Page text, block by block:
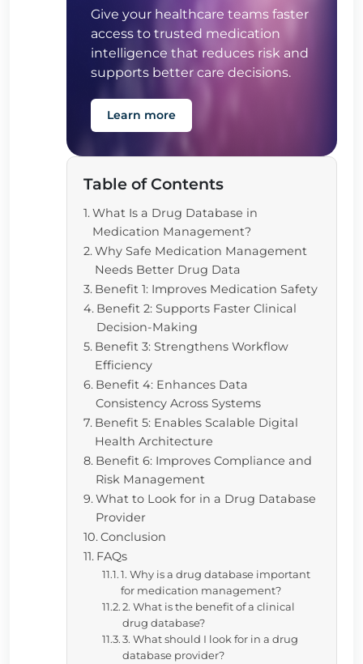
Give your healthcare teams faster
access to trusted medication
intelligence that reduces risk and
supports better care decisions.
Learn more
Table of Contents
What Is a Drug Database in
Medication Management?
Why Safe Medication Management
Needs Better Drug Data
Benefit 1: Improves Medication Safety
Benefit 2: Supports Faster Clinical
Decision-Making
Benefit 3: Strengthens Workflow
Efficiency
Benefit 4: Enhances Data
Consistency Across Systems
Benefit 5: Enables Scalable Digital
Health Architecture
Benefit 6: Improves Compliance and
Risk Management
What to Look for in a Drug Database
Provider
Conclusion
FAQs
1. Why is a drug database important
for medication management?
2. What is the benefit of a clinical
drug database?
3. What should I look for in a drug
database provider?